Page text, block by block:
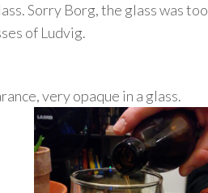
Sorry Borg, the glass was too
of Ludvig.
veryopaque in a glass.